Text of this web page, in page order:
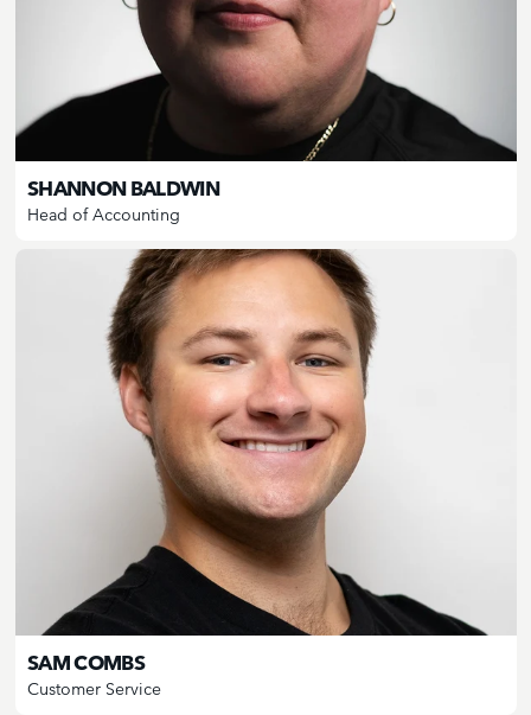
SHANNON BALDWIN
Head of Accounting
SAM COMBS
Customer Service